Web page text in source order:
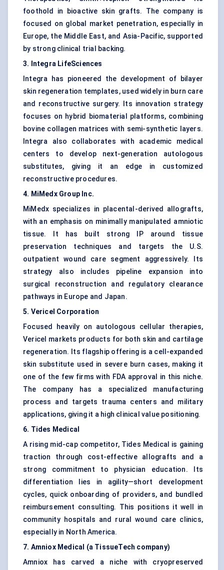
foothold in bioactive skin grafts. The company is
focused on global market penetration, especially in
Europe, the Middle East, and Asia-Pacific, supported
by strong clinical trial backing.
3. Integra LifeSciences
Integra has pioneered the development of bilayer
skin regeneration templates, used widely in burn care
and reconstructive surgery. Its innovation strategy
focuses on hybrid biomaterial platforms, combining
bovine collagen matrices with semi-synthetic layers.
Integra also collaborates with academic medical
centers to develop next-generation autologous
substitutes, giving it an edge in customized
reconstructive procedures.
4. MiMedx Group Inc.
MiMedx specializes in placental-derived allografts,
with an emphasis on minimally manipulated amniotic
tissue. It has built strong IP around tissue
preservation techniques and targets the U.S.
outpatient wound care segment aggressively. Its
strategy also includes pipeline expansion into
surgical reconstruction and regulatory clearance
pathways in Europe and Japan.
5. Vericel Corporation
Focused heavily on autologous cellular therapies,
Vericel markets products for both skin and cartilage
regeneration. Its flagship offering is a cell-expanded
skin substitute used in severe burn cases, making it
one of the few firms with FDA approval in this niche.
The company has a specialized manufacturing
process and targets trauma centers and military
applications, giving it a high clinical value positioning.
6. Tides Medical
A rising mid-cap competitor, Tides Medical is gaining
traction through cost-effective allografts and a
strong commitment to physician education. Its
differentiation lies in agility—short development
cycles, quick onboarding of providers, and bundled
reimbursement consulting. This positions it well in
community hospitals and rural wound care clinics,
especially in North America.
7. Amniox Medical (a TissueTech company)
Amniox has carved a niche with cryopreserved